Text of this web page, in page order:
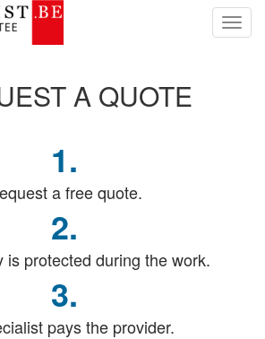
T
o
A QUOTE
1.
a free quote.
2.
is protected during the work.
3.
pays the provider.